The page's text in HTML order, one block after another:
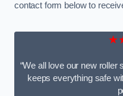
contact form below to
“We all love our new roller
keeps everything safe